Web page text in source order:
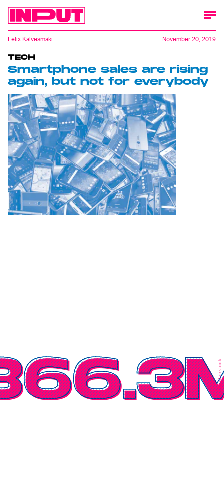
TECH
Smartphone sales are rising
again, but not for everybody
Shutterstock
Felix Kalvesmaki November 20, 2019